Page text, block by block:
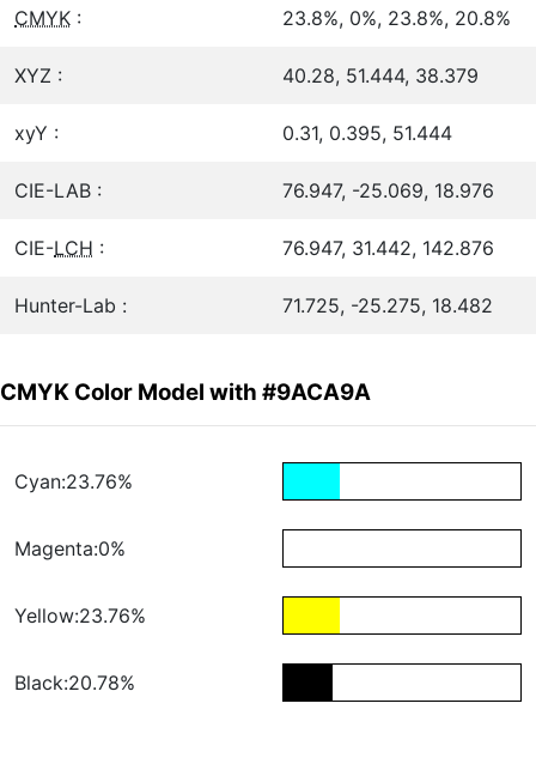
CMYK : 23.8%, 0%, 23.8%, 20.8%
XYZ : 40.28, 51.444, 38.379
xyY : 0.31, 0.395, 51.444
CIE-LAB : 76.947, -25.069, 18.976
CIE-LCH : 76.947, 31.442, 142.876
Hunter-Lab : 71.725, -25.275, 18.482
CMYK Color Model with #9ACA9A
Cyan:23.76%
Magenta:0%
Yellow:23.76%
Black:20.78%